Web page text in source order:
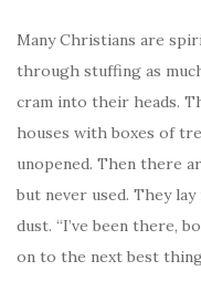
Many Christians are
through stuffing as
cram into their heads.
houses with boxes of
unopened. Then there
but never used. They
dust. “I’ve been there,
on to the next best